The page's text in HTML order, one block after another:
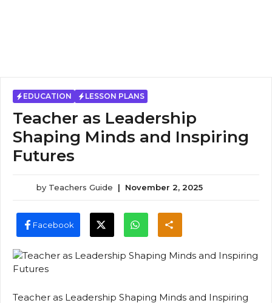
EDUCATION LESSON PLANS
Teacher as Leadership
Shaping Minds and Inspiring
Futures
by Teachers Guide | November 2, 2025
Facebook
Teacher as Leadership Shaping Minds and Inspiring